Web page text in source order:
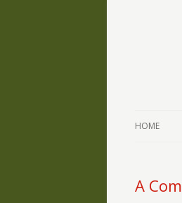
HOME
A